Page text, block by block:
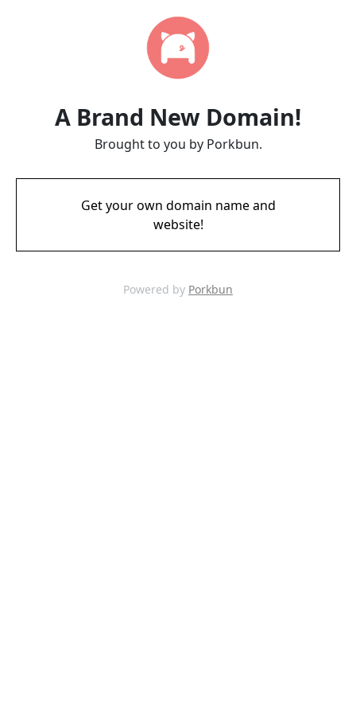
A Brand New Domain!
Brought to you by Porkbun.
Get your own domain name and
website!
Powered by Porkbun